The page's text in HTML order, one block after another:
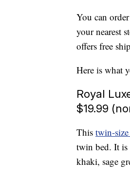
You can
your nearest
offers free
Here is what
Royal
$19.99
This twin-
twin bed. It is
khaki, sage